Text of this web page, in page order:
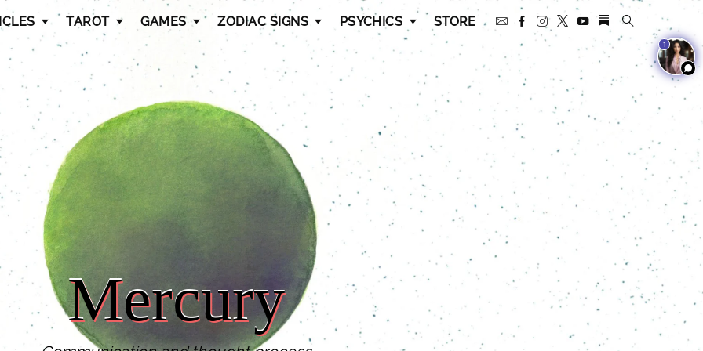
TAROT GAMES ZODIAC SIGNS PSYCHICS STORE
Mercury
Mercury
Mercury
1